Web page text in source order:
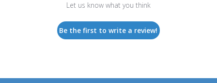
Let us know what you think
Be the first to write a review!